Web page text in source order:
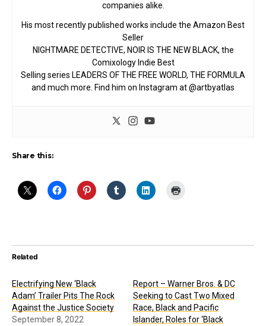
companies alike.
His most recently published works include the Amazon Best
Seller
NIGHTMARE DETECTIVE, NOIR IS THE NEW BLACK, the
Comixology Indie Best
Selling series LEADERS OF THE FREE WORLD, THE FORMULA
and much more. Find him on Instagram at @artbyatlas
Share this:
Related
Electrifying New ‘Black
Adam’ Trailer Pits The Rock
Against the Justice Society
September 8, 2022
Report – Warner Bros. & DC
Seeking to Cast Two Mixed
Race, Black and Pacific
Islander, Roles for ‘Black